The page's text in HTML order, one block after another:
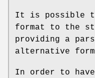
It is possible
format to the
providing a
alternative
In order to have